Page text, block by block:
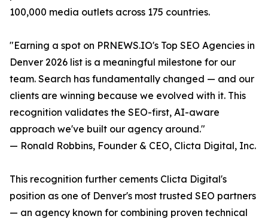
100,000 media outlets across 175 countries.
"Earning a spot on PRNEWS.IO's Top SEO Agencies in
Denver 2026 list is a meaningful milestone for our
team. Search has fundamentally changed — and our
clients are winning because we evolved with it. This
recognition validates the SEO-first, AI-aware
approach we've built our agency around."
— Ronald Robbins, Founder & CEO, Clicta Digital, Inc.
This recognition further cements Clicta Digital's
position as one of Denver's most trusted SEO partners
— an agency known for combining proven technical